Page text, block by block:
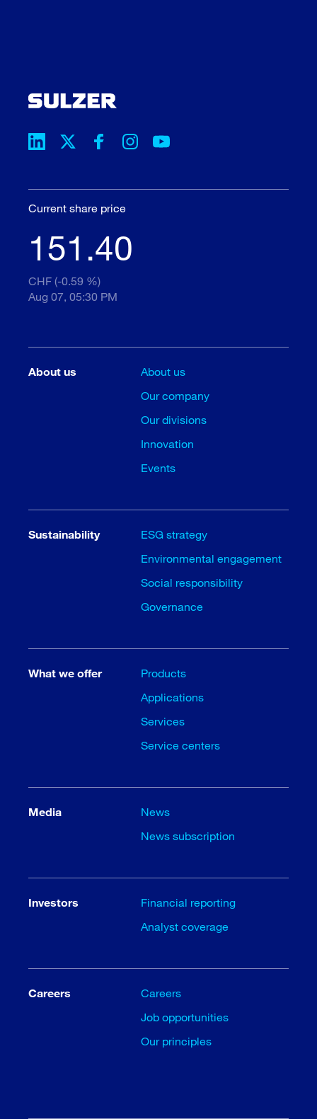
Current share price
151.40
CHF (-0.59 %)
Aug 07, 05:30 PM
About us
About us
Our company
Our divisions
Innovation
Events
Sustainability
ESG strategy
Environmental engagement
Social responsibility
Governance
What we offer
Products
Applications
Services
Service centers
Media
News
News subscription
Investors
Financial reporting
Analyst coverage
Careers
Careers
Job opportunities
Our principles